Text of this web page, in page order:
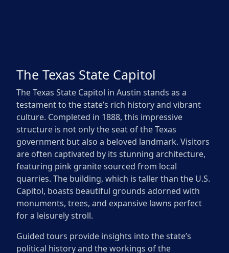
The Texas State Capitol
The Texas State Capitol in Austin stands as a
testament to the state’s rich history and vibrant
culture. Completed in 1888, this impressive
structure is not only the seat of the Texas
government but also a beloved landmark. Visitors
are often captivated by its stunning architecture,
featuring pink granite sourced from local
quarries. The building, which is taller than the U.S.
Capitol, boasts beautiful grounds adorned with
monuments, trees, and expansive lawns perfect
for a leisurely stroll.
Guided tours provide insights into the state’s
political history and the workings of the